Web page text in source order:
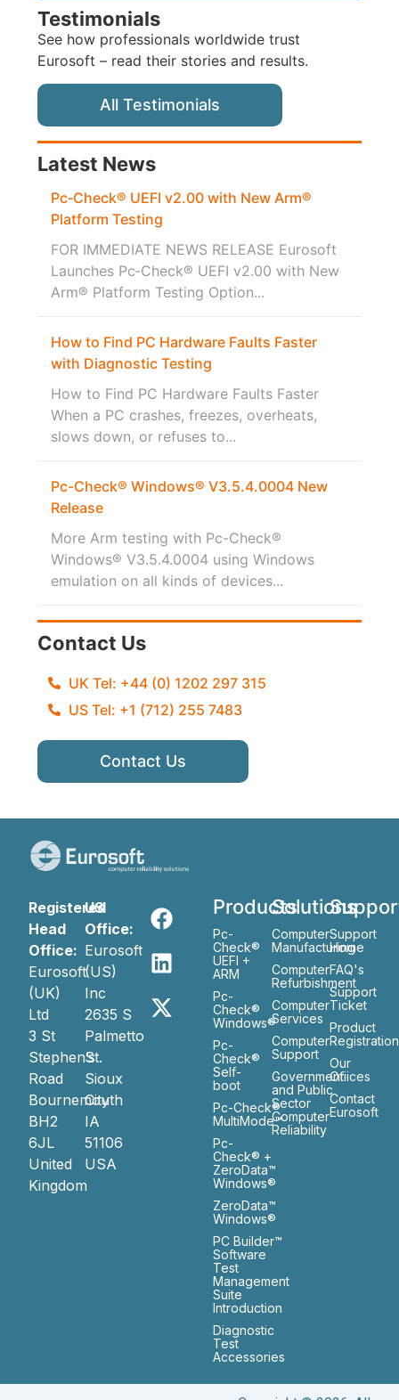
Testimonials
See how professionals worldwide trust
Eurosoft – read their stories and results.
All Testimonials
Latest News
Pc‑Check® UEFI v2.00 with New Arm®
Platform Testing
FOR IMMEDIATE NEWS RELEASE Eurosoft
Launches Pc‑Check® UEFI v2.00 with New
Arm® Platform Testing Option...
How to Find PC Hardware Faults Faster
with Diagnostic Testing
How to Find PC Hardware Faults Faster
When a PC crashes, freezes, overheats,
slows down, or refuses to...
Pc-Check® Windows® V3.5.4.0004 New
Release
More Arm testing with Pc-Check®
Windows® V3.5.4.0004 using Windows
emulation on all kinds of devices...
Contact Us
UK Tel: +44 (0) 1202 297 315
US Tel: +1 (712) 255 7483
Contact Us
Registered
Head
Office:
Eurosoft
(UK)
Ltd
3 St
Stephen’s
Road
Bournemouth
BH2
6JL
United
Kingdom
US
Office:
Eurosoft
(US)
Inc
2635 S
Palmetto
St.
Sioux
City
IA
51106
USA
Products
Pc-
Check®
UEFI +
ARM
Pc-
Check®
Windows®
Pc-
Check®
Self-
boot
Pc-Check®
MultiMode™
Pc-
Check® +
ZeroData™
Windows®
ZeroData™
Windows®
PC Builder™
Software
Test
Management
Suite
Introduction
Diagnostic
Test
Accessories
Solutions
Computer
Manufacturing
Computer
Refurbishment
Computer
Services
Computer
Support
Government
and Public
Sector
Computer
Reliability
Support
Home
FAQ's
Support
Ticket
Product
Registration
Our
Ofiices
Contact
Eurosoft